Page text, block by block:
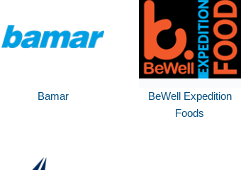
Bamar
BeWell Expedition
Foods